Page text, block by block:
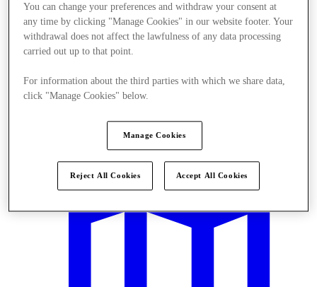
You can change your preferences and withdraw your consent at
any time by clicking "Manage Cookies" in our website footer. Your
withdrawal does not affect the lawfulness of any data processing
carried out up to that point.
For information about the third parties with which we share data,
click "Manage Cookies" below.
Manage Cookies
Reject All Cookies Accept All Cookies